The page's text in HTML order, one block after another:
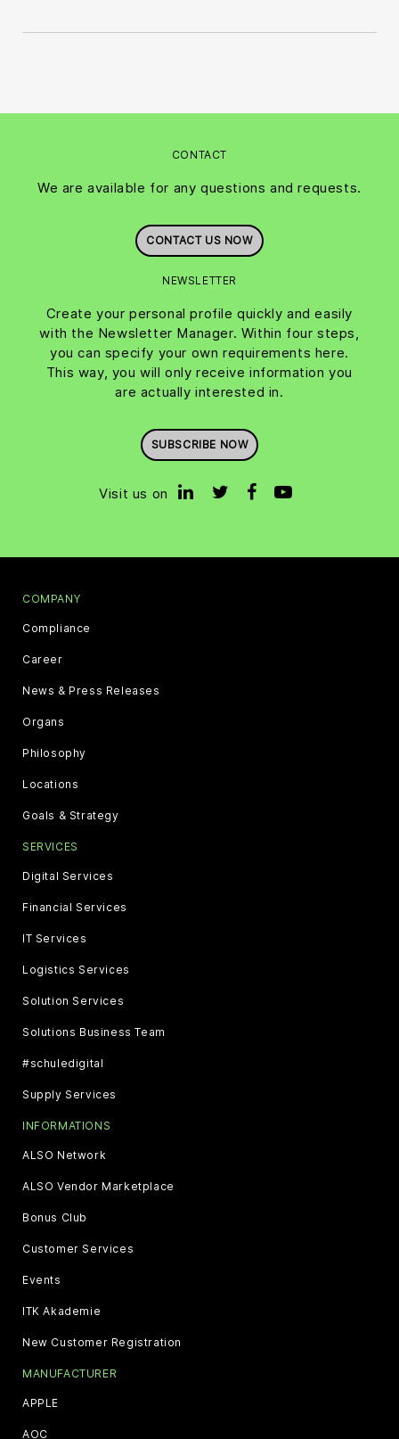
CONTACT
We are available for any questions and requests.
CONTACT US NOW
NEWSLETTER
Create your personal profile quickly and easily
with the Newsletter Manager. Within four steps,
you can specify your own requirements here.
This way, you will only receive information you
are actually interested in.
SUBSCRIBE NOW
Visit us on
COMPANY
Compliance
Career
News & Press Releases
Organs
Philosophy
Locations
Goals & Strategy
SERVICES
Digital Services
Financial Services
IT Services
Logistics Services
Solution Services
Solutions Business Team
#schuledigital
Supply Services
INFORMATIONS
ALSO Network
ALSO Vendor Marketplace
Bonus Club
Customer Services
Events
ITK Akademie
New Customer Registration
MANUFACTURER
APPLE
AOC